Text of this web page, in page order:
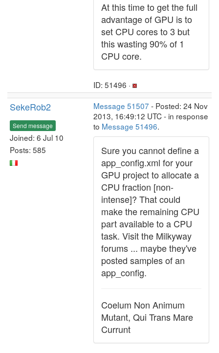
At this time to get the full
advantage of GPU is to
set CPU cores to 3 but
this wasting 90% of 1
CPU core.
ID: 51496 ·
SekeRob2
Send message
Joined: 6 Jul 10
Posts: 585
Message 51507 - Posted: 24 Nov
2013, 16:49:12 UTC - in response
to Message 51496.
Sure you cannot define a
app_config.xml for your
GPU project to allocate a
CPU fraction [non-
intense]? That could
make the remaining CPU
part available to a CPU
task. Visit the Milkyway
forums ... maybe they've
posted samples of an
app_config.
Coelum Non Animum
Mutant, Qui Trans Mare
Currunt